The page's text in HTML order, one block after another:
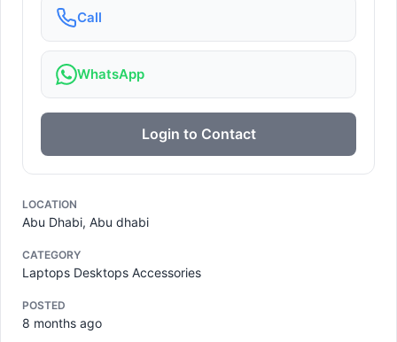
Call
WhatsApp
Login to Contact
LOCATION
Abu Dhabi, Abu dhabi
CATEGORY
Laptops Desktops Accessories
POSTED
8 months ago